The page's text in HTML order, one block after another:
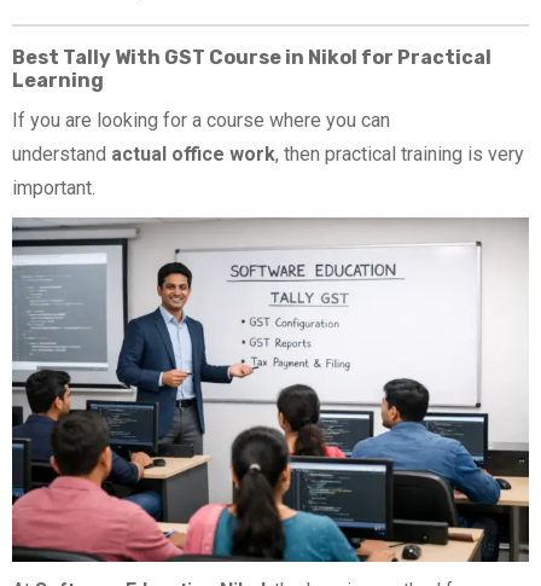
Best Tally With GST Course in Nikol for Practical
Learning
If you are looking for a course where you can
understand actual office work, then practical training is very
important.